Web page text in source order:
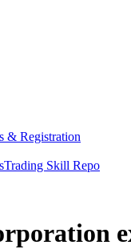
& Registration
Trading Skill Repo